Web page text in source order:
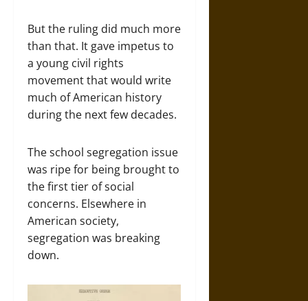
But the ruling did much more
than that. It gave impetus to
a young civil rights
movement that would write
much of American history
during the next few decades.
The school segregation issue
was ripe for being brought to
the first tier of social
concerns. Elsewhere in
American society,
segregation was breaking
down.